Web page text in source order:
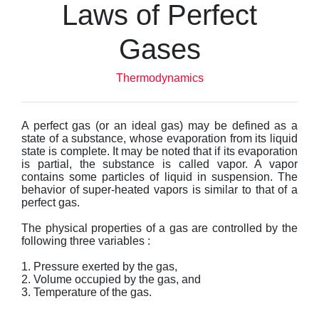
Laws of Perfect
Gases
Thermodynamics
A perfect gas (or an ideal gas) may be defined as a
state of a substance, whose evaporation from its liquid
state is complete. It may be noted that if its evaporation
is partial, the substance is called vapor. A vapor
contains some particles of liquid in suspension. The
behavior of super-heated vapors is similar to that of a
perfect gas.
The physical properties of a gas are controlled by the
following three variables :
1. Pressure exerted by the gas,
2. Volume occupied by the gas, and
3. Temperature of the gas.